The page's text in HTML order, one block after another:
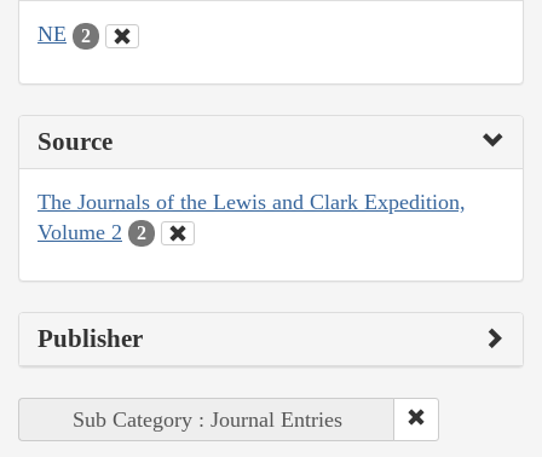
NE 2
Source
The Journals of the Lewis and Clark Expedition,
Volume 2
2
Publisher
Sub Category : Journal Entries